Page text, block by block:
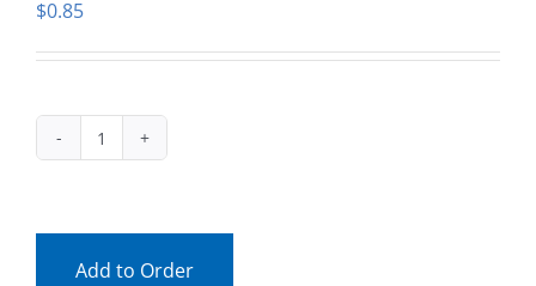
$0.85
1235
Add to Order